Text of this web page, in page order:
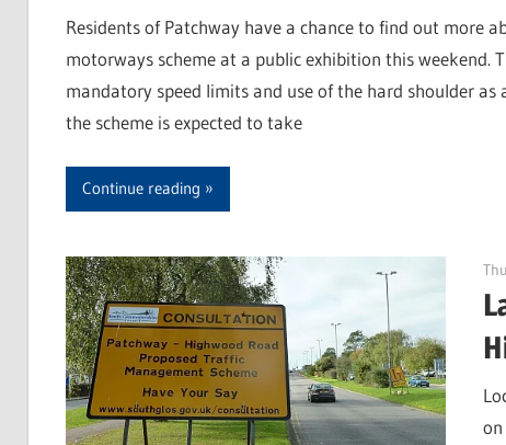
Residents of Patchway have a chance to find out more
motorways scheme at a public exhibition this
mandatory speed limits and use of the hard shoulder
the scheme is expected to take
Continue reading